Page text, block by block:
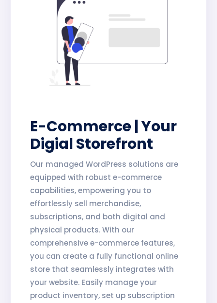
E-Commerce | Your
Digial Storefront
Our managed WordPress solutions are
equipped with robust e-commerce
capabilities, empowering you to
effortlessly sell merchandise,
subscriptions, and both digital and
physical products. With our
comprehensive e-commerce features,
you can create a fully functional online
store that seamlessly integrates with
your website. Easily manage your
product inventory, set up subscription